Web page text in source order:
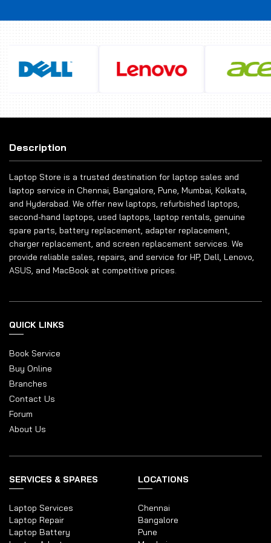
Description
Laptop Store is a trusted destination for laptop sales and
laptop service in Chennai, Bangalore, Pune, Mumbai, Kolkata,
and Hyderabad. We offer new laptops, refurbished laptops,
second-hand laptops, used laptops, laptop rentals, genuine
spare parts, battery replacement, adapter replacement,
charger replacement, and screen replacement services. We
provide reliable sales, repairs, and service for HP, Dell, Lenovo,
ASUS, and MacBook at competitive prices.
QUICK LINKS
Book Service
Buy Online
Branches
Contact Us
Forum
About Us
SERVICES & SPARES
Laptop Services
Laptop Repair
Laptop Battery
LOCATIONS
Chennai
Bangalore
Pune